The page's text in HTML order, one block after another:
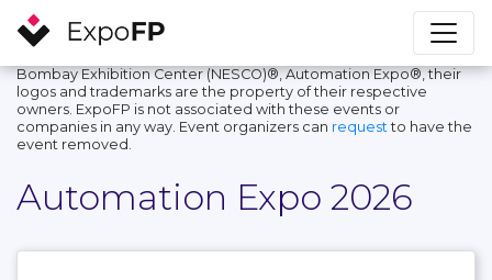
Bombay Exhibition Center (NESCO)®, Automation Expo®, their
logos and trademarks are the property of their respective
owners. ExpoFP is not associated with these events or
companies in any way. Event organizers can request to have the
event removed.
Automation Expo 2026